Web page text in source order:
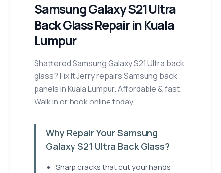
Samsung Galaxy S21 Ultra
Back Glass Repairin Kuala
Lumpur
Shattered Samsung Galaxy S21 Ultra back
glass? Fix It Jerry repairs Samsung back
panels in Kuala Lumpur. Affordable & fast.
Walk in or book online today.
Why Repair Your Samsung
Galaxy S21 Ultra Back Glass?
Sharp cracks that cut your hands